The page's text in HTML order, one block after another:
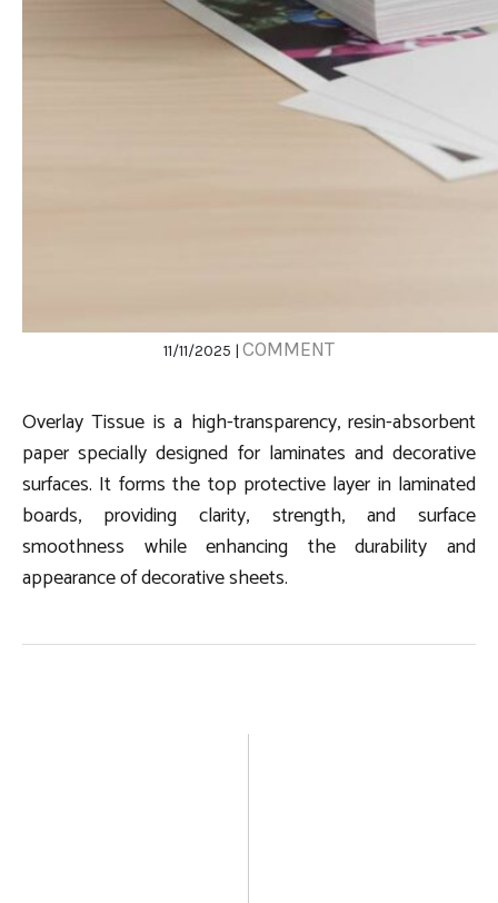
11/11/2025 | COMMENT
Overlay Tissue is a high-transparency, resin-absorbent
paper specially designed for laminates and decorative
surfaces. It forms the top protective layer in laminated
boards, providing clarity, strength, and surface
smoothness while enhancing the durability and
appearance of decorative sheets.